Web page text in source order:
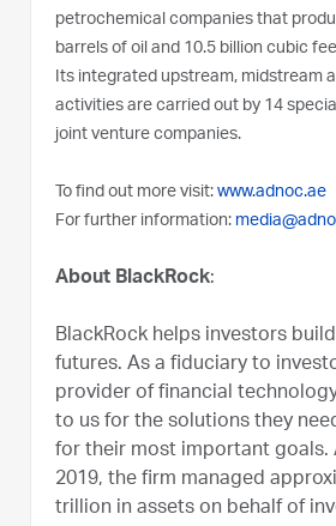
petrochemical companies that
barrels of oil and 10.5 billion cubic
Its integrated upstream, midstream
activities are carried out by 14
joint venture companies.
To find out more visit: www.adnoc.ae
For further information:
About BlackRock:
BlackRock helps investors
futures. As a fiduciary to
provider of financial
to us for the solutions they
for their most important goals.
2019, the firm managed
trillion in assets on behalf of